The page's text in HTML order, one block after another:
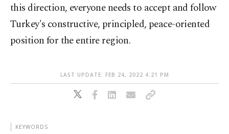
this direction, everyone needs to accept and follow
Turkey's constructive, principled, peace-oriented
position for the entire region.
LAST UPDATE: FEB 24, 2022 4:21 PM
KEYWORDS